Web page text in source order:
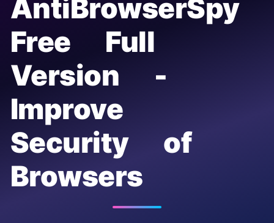
AntiBrowserSpy
Free Full
Version -
Improve
Security of
Browsers